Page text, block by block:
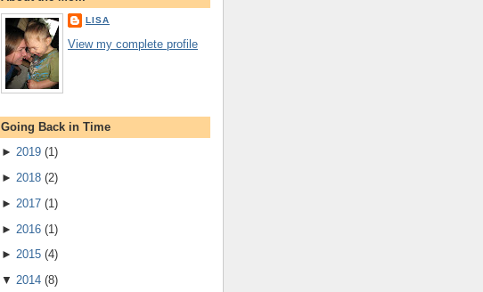
LISA
View my complete profile
Going Back in Time
► 2019 (1)
► 2018 (2)
► 2017 (1 )
► 2016 (1)
► 2015 (4)
▼ 2014 (8)